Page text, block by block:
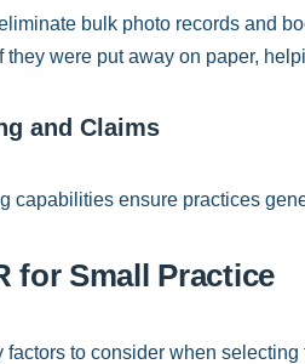
bulk photo records and
they were put away on paper,
and Claims
capabilities ensure practices
for Small Practice
factors to consider when